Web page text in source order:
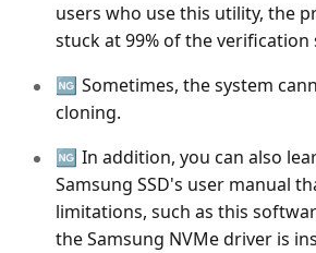
users who use this utility, the
stuck at 99% of the verification
🆖 Sometimes, the system
cloning.
🆖 In addition, you can also
Samsung SSD's user manual
limitations, such as this
the Samsung NVMe driver is